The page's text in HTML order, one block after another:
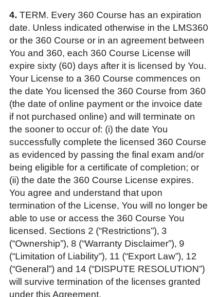
4.TERM. Every 360 Course has an expiration
date. Unless indicated otherwise in the LMS360
or the 360 Course or in an agreement between
You and 360, each 360 Course License will
expire sixty (60) days after it is licensed by You.
Your License to a 360 Course commences on
the date You licensed the 360 Course from 360
(the date of online payment or the invoice date
if not purchased online) and will terminate on
the sooner to occur of: (i) the date You
successfully complete the licensed 360 Course
as evidenced by passing the final exam and/or
being eligible for a certificate of completion; or
(ii) the date the 360 Course License expires.
You agree and understand that upon
termination of the License, You will no longer be
able to use or access the 360 Course You
licensed. Sections 2 (“Restrictions”), 3
(“Ownership”), 8 (“Warranty Disclaimer”), 9
(“Limitation of Liability”), 11 (“Export Law”), 12
(“General”) and 14 (“DISPUTE RESOLUTION”)
will survive termination of the licenses granted
under this Agreement.